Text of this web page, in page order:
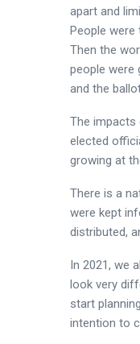
apart and
People
Then the
people were
and the
The impacts
elected
growing at
There is a
were kept
distributed,
In 2021, we
look very
start
intention to